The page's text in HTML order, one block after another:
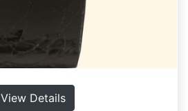
View Details